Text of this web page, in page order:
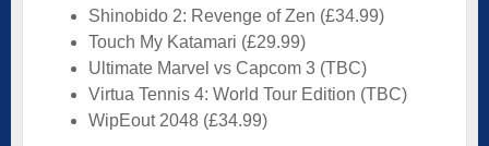
Shinobido 2: Revenge of Zen (£34.99)
Touch My Katamari (£29.99)
Ultimate Marvel vs Capcom 3 (TBC)
Virtua Tennis 4: World Tour Edition (TBC)
WipEout 2048 (£34.99)